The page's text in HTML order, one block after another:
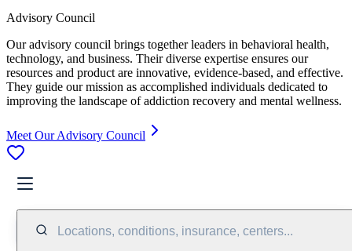
Advisory Council
Our advisory council brings together leaders in behavioral health,
technology, and business. Their diverse expertise ensures our
resources and product are innovative, evidence-based, and effective.
They guide our mission as accomplished individuals dedicated to
improving the landscape of addiction recovery and mental wellness.
Meet Our Advisory Council
Locations, conditions, insurance, centers...